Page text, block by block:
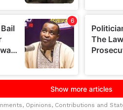
Opinions, Contributions and